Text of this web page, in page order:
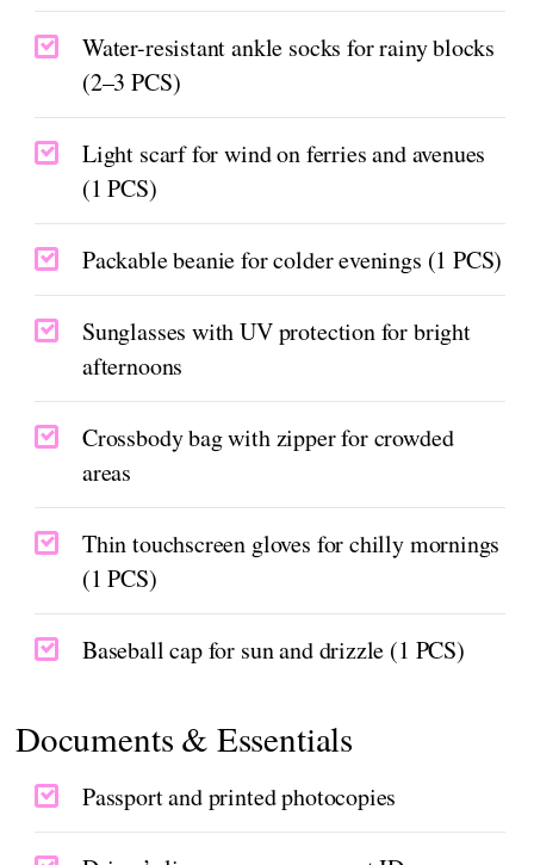
Water-resistant ankle socks for rainy blocks
(2–3 PCS)
Light scarf for wind on ferries and avenues
(1 PCS)
Packable beanie for colder evenings (1 PCS)
Sunglasses with UV protection for bright
afternoons
Crossbody bag with zipper for crowded
areas
Thin touchscreen gloves for chilly mornings
(1 PCS)
Baseball cap for sun and drizzle (1 PCS)
Documents & Essentials
Passport and printed photocopies